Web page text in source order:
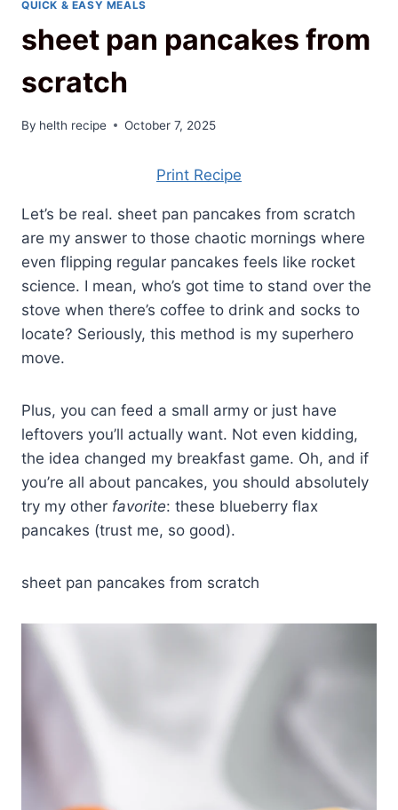
QUICK & EASY MEALS
sheet pan pancakes from
scratch
By helth recipe October 7, 2025
Print Recipe
Let’s be real. sheet pan pancakes from scratch
are my answer to those chaotic mornings where
even flipping regular pancakes feels like rocket
science. I mean, who’s got time to stand over the
stove when there’s coffee to drink and socks to
locate? Seriously, this method is my superhero
move.
Plus, you can feed a small army or just have
leftovers you’ll actually want. Not even kidding,
the idea changed my breakfast game. Oh, and if
you’re all about pancakes, you should absolutely
try my other favorite: these blueberry flax
pancakes (trust me, so good).
sheet pan pancakes from scratch